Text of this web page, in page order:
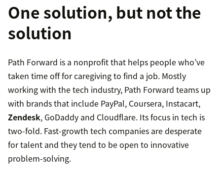
One solution, but not the
solution
Path Forward is a nonprofit that helps people who’ve
taken time off for caregiving to find a job. Mostly
working with the tech industry, Path Forward teams up
with brands that include PayPal, Coursera, Instacart,
Zendesk, GoDaddy and Cloudflare. Its focus in tech is
two-fold. Fast-growth tech companies are desperate
for talent and they tend to be open to innovative
problem-solving.